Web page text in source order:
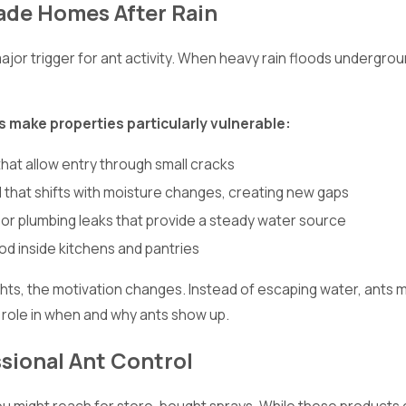
Homes After Rain
trigger for ant activity. When heavy rain floods
make properties particularly vulnerable:
allow entry through small cracks
that shifts with moisture changes, creating new gaps
plumbing leaks that provide a steady water source
inside kitchens and pantries
the motivation changes. Instead of escaping water, ants
in when and why ants show up.
Ant Control